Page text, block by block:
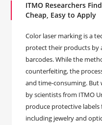
ITMO Researchers
Cheap, Easy to Apply
Color laser marking is a
protect their products by
barcodes. While the
counterfeiting, the
and time-consuming.
by scientists from ITMO
produce protective
including jewelry and